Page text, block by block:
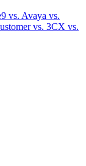
vs. Avaya vs.
vs. 3CX vs.